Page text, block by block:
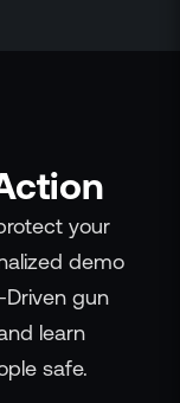
your
demo
gun
learn
safe.